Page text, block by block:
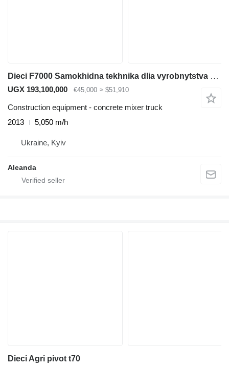
Dieci F7000 Samokhidna tekhnika dlia vyrobnytstva sertyfikovanoho betonu
UGX 193,100,000 €45,000 ≈ $51,910
Construction equipment - concrete mixer truck
2013
5,050 m/h
Ukraine, Kyiv
Aleanda
Dieci Agri pivot t70